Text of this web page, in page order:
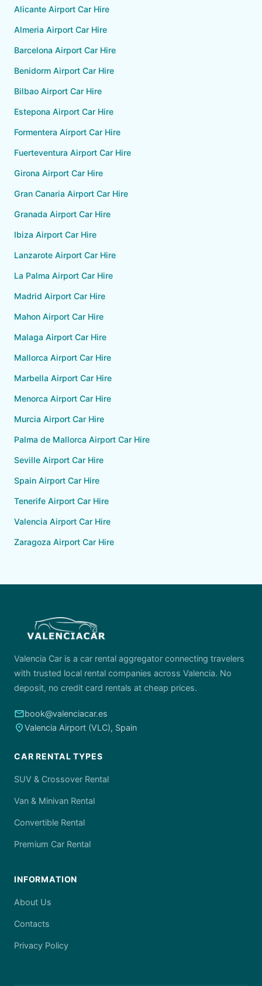
Alicante Airport Car Hire
Almeria Airport Car Hire
Barcelona Airport Car Hire
Benidorm Airport Car Hire
Bilbao Airport Car Hire
Estepona Airport Car Hire
Formentera Airport Car Hire
Fuerteventura Airport Car Hire
Girona Airport Car Hire
Gran Canaria Airport Car Hire
Granada Airport Car Hire
Ibiza Airport Car Hire
Lanzarote Airport Car Hire
La Palma Airport Car Hire
Madrid Airport Car Hire
Mahon Airport Car Hire
Malaga Airport Car Hire
Mallorca Airport Car Hire
Marbella Airport Car Hire
Menorca Airport Car Hire
Murcia Airport Car Hire
Palma de Mallorca Airport Car Hire
Seville Airport Car Hire
Spain Airport Car Hire
Tenerife Airport Car Hire
Valencia Airport Car Hire
Zaragoza Airport Car Hire
Valencia Car is a car rental aggregator connecting travelers
with trusted local rental companies across Valencia. No
deposit, no credit card rentals at cheap prices.
emailbook@valenciacar.es
placeValencia Airport (VLC), Spain
CAR RENTAL TYPES
SUV & Crossover Rental
Van & Minivan Rental
Convertible Rental
Premium Car Rental
INFORMATION
About Us
Contacts
Privacy Policy